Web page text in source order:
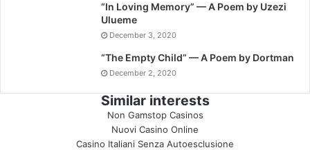
“In Loving Memory” — A Poem by Uzezi
Ulueme
December 3, 2020
“The Empty Child” — A Poem by Dortman
December 2, 2020
Similar interests
Non Gamstop Casinos
Nuovi Casino Online
Casino Italiani Senza Autoesclusione